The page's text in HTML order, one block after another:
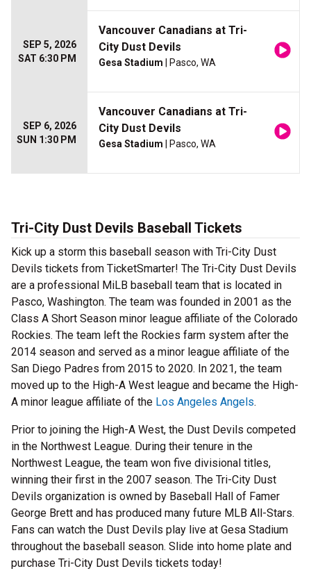
SEP 5, 2026
SAT 6:30 PM
Vancouver Canadians at Tri-
City Dust Devils
Gesa Stadium | Pasco, WA
SEP 6, 2026
SUN 1:30 PM
Vancouver Canadians at Tri-
City Dust Devils
Gesa Stadium | Pasco, WA
Tri-City Dust Devils Baseball Tickets
Kick up a storm this baseball season with Tri-City Dust
Devils tickets from TicketSmarter! The Tri-City Dust Devils
are a professional MiLB baseball team that is located in
Pasco, Washington. The team was founded in 2001 as the
Class A Short Season minor league affiliate of the Colorado
Rockies. The team left the Rockies farm system after the
2014 season and served as a minor league affiliate of the
San Diego Padres from 2015 to 2020. In 2021, the team
moved up to the High-A West league and became the High-
A minor league affiliate of the Los Angeles Angels.
Prior to joining the High-A West, the Dust Devils competed
in the Northwest League. During their tenure in the
Northwest League, the team won five divisional titles,
winning their first in the 2007 season. The Tri-City Dust
Devils organization is owned by Baseball Hall of Famer
George Brett and has produced many future MLB All-Stars.
Fans can watch the Dust Devils play live at Gesa Stadium
throughout the baseball season. Slide into home plate and
purchase Tri-City Dust Devils tickets today!